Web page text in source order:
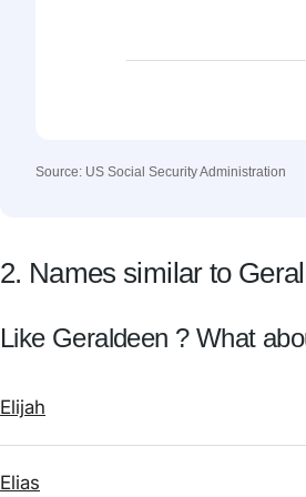
Source: US Social Security Administration
2. Names similar to
Like Geraldeen ? What
Elijah
Elias